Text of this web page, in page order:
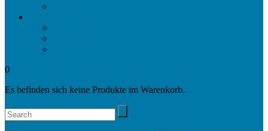
0
Es befinden sich keine Produkte im Warenkorb.